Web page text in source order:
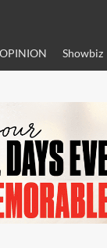
OPINION Showbiz